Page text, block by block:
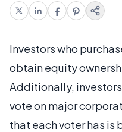
Investors who
obtain equity
Additionally,
vote on major
that each voter has is